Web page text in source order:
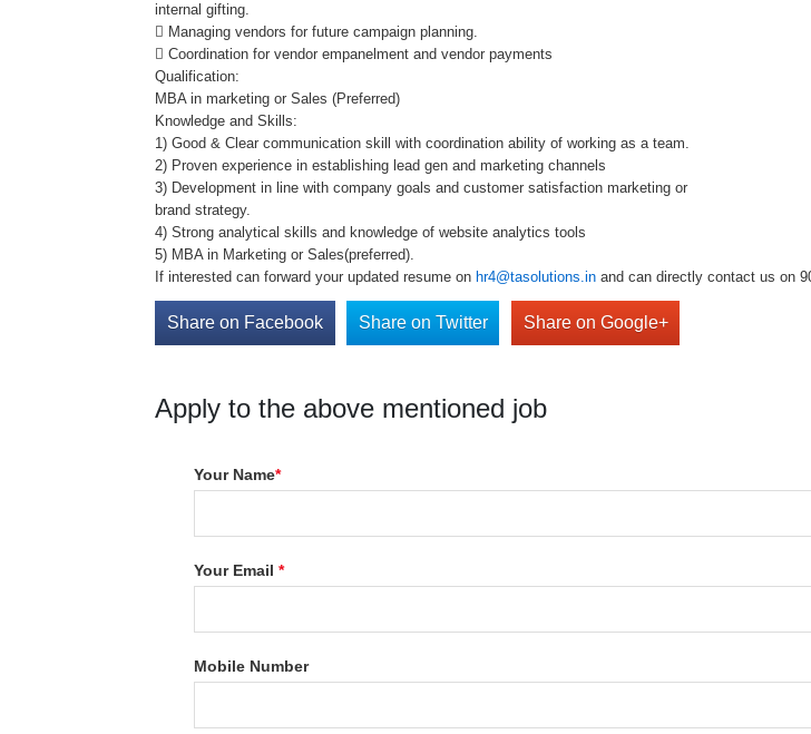
internal gifting.
 Managing vendors for future campaign planning.
 Coordination for vendor empanelment and vendor payments
Qualification:
MBA in marketing or Sales (Preferred)
Knowledge and Skills:
1) Good & Clear communication skill with coordination ability of working as a team.
2) Proven experience in establishing lead gen and marketing channels
3) Development in line with company goals and customer satisfaction marketing or
brand strategy.
4) Strong analytical skills and knowledge of website analytics tools
5) MBA in Marketing or Sales(preferred).
If interested can forward your updated resume on hr4@tasolutions.in and can directly contact us on
Share on Facebook Share on Twitter Share on Google+
Apply to the above mentioned job
Your Name*
Your Email*
Mobile Number